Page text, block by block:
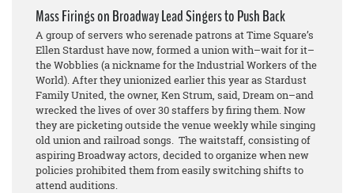
Mass Firings on Broadway Lead Singers to Push Back
A group of servers who serenade patrons at Time Square’s
Ellen Stardust have now, formed a union with–wait for it–
the Wobblies (a nickname for the Industrial Workers of the
World). After they unionized earlier this year as Stardust
Family United, the owner, Ken Strum, said, Dream on–and
wrecked the lives of over 30 staffers by firing them. Now
they are picketing outside the venue weekly while singing
old union and railroad songs. The waitstaff, consisting of
aspiring Broadway actors, decided to organize when new
policies prohibited them from easily switching shifts to
attend auditions.